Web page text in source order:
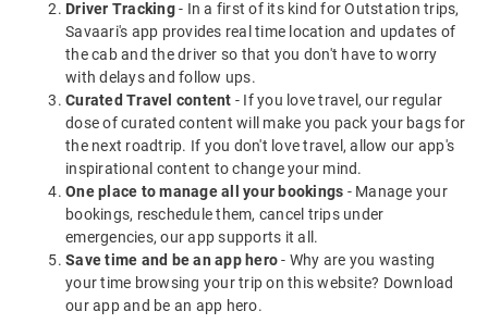
Driver Tracking- In a first of its kind for Outstation trips,
Savaari's app provides real time location and updates of
the cab and the driver so that you don't have to worry
with delays and follow ups.
Curated Travel content - If you love travel, our regular
dose of curated content will make you pack your bags for
the next roadtrip. If you don't love travel, allow our app's
inspirational content to change your mind.
One place to manage all your bookings - Manage your
bookings, reschedule them, cancel trips under
emergencies, our app supports it all.
Save time and be an app hero- Why are you wasting
your time browsing your trip on this website? Download
our app and be an app hero.